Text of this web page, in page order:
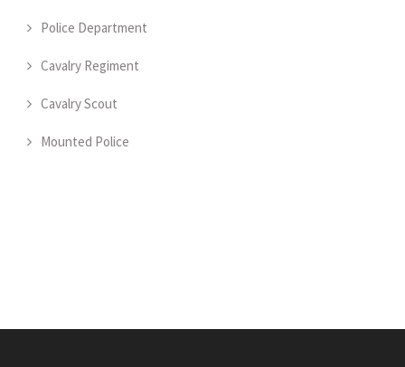
Police Department
Cavalry Regiment
Cavalry Scout
Mounted Police